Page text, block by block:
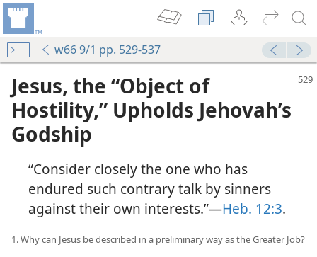
w66 9/1 pp. 529-537
Jesus, the “Object of
Hostility,” Upholds Jehovah’s
Godship
“Consider closely the one who has
endured such contrary talk by sinners
against their own interests.”—Heb. 12:3.
1. Why can Jesus be described in a preliminary way as the Greater Job?